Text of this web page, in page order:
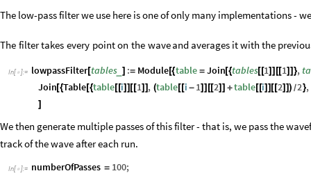
The low-pass filter we use here is one of only many implementations -
The filtertakes every pointon the waveand averages itwith the
In[ ]:= lowpassFilter[tables_ ] := Module[{table = Join[{tables[[1]] [[1]] },
Join [{Table [{table [[i]] [ [1] ] , (table [[i - 1]] [[2] ] +table [[i]] [ [2] ] ) /2},
]
We then generate multiple passes of this filter - that is, we pass the
track of the wave after each run.
In[ ]:= numberOfPasses = 100;